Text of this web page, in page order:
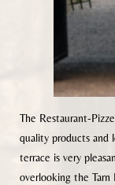
The Restaurant-
quality products and
terrace is very
overlooking the Tarn